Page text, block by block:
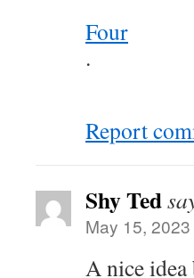
Four
.
Report
Shy Ted
May 15,
A nice